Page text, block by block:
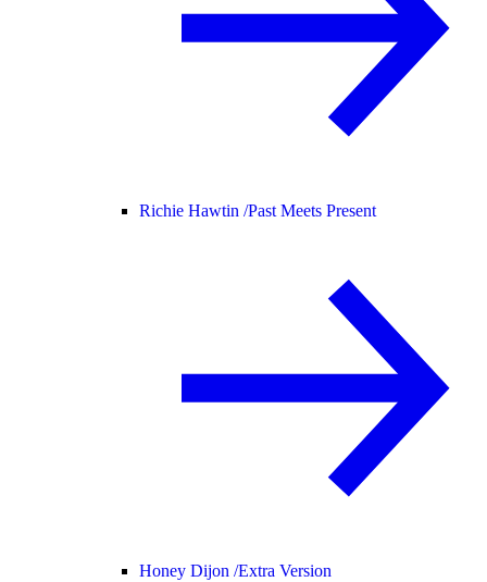
Richie Hawtin /Past Meets Present
Honey Dijon /Extra Version